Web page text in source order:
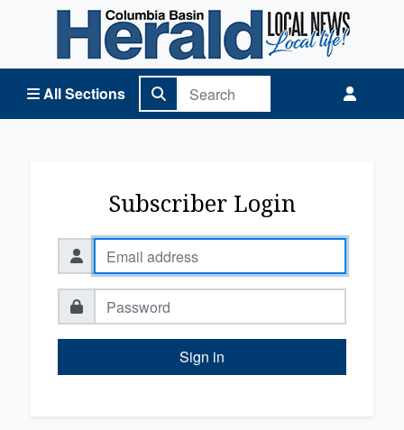
All Sections
Columbia Basin Herald Home
Subscriber Login
Sign in